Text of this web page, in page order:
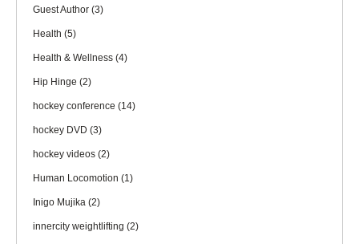
Guest Author (3)
Health (5)
Health & Wellness (4)
Hip Hinge (2)
hockey conference (14)
hockey DVD (3)
hockey videos (2)
Human Locomotion (1)
Inigo Mujika (2)
innercity weightlifting (2)